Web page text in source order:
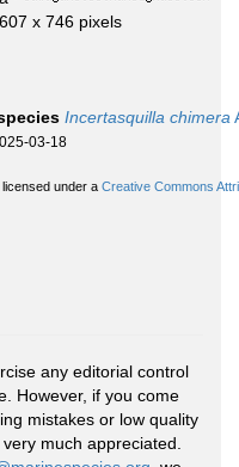
x 746 pixels
Incertasquilla chimera
03-18
under a Creative Commons
any editorial control
However, if you come
mistakes or low quality
much appreciated.